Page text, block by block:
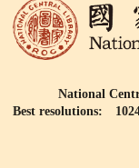
National
Best resolutions: